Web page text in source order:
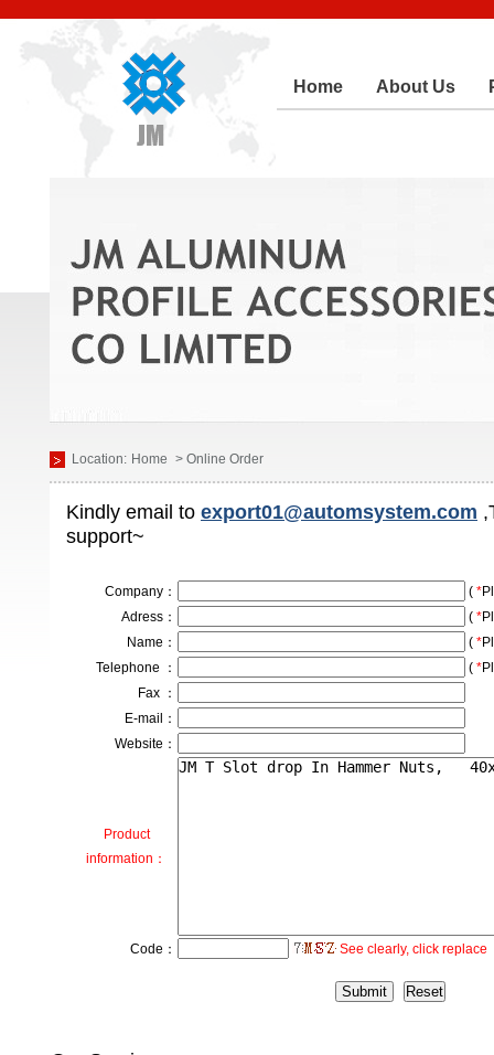
Home About Us
Location: Home > Online Order
Kindly email to export01@automsystem.com
support~
Company ： ( *
Adress ： ( *
Name：
( *
Telephone ：
( *
Fax ：
E-mail：
Website：
Product
information：
Code： See clearly, click replace